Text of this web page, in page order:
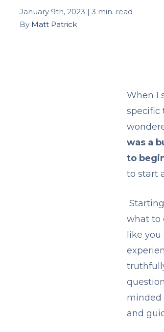
January 9th, 2023 | 3 min. read
By Matt Patrick
When I
specific
was a
to
to start
what to
like
minded
and